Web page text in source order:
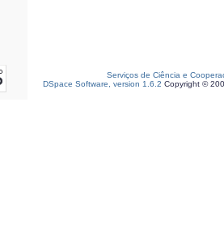
Serviços de Ciência e
DSpace Software, version 1.6.2 Copyright ©